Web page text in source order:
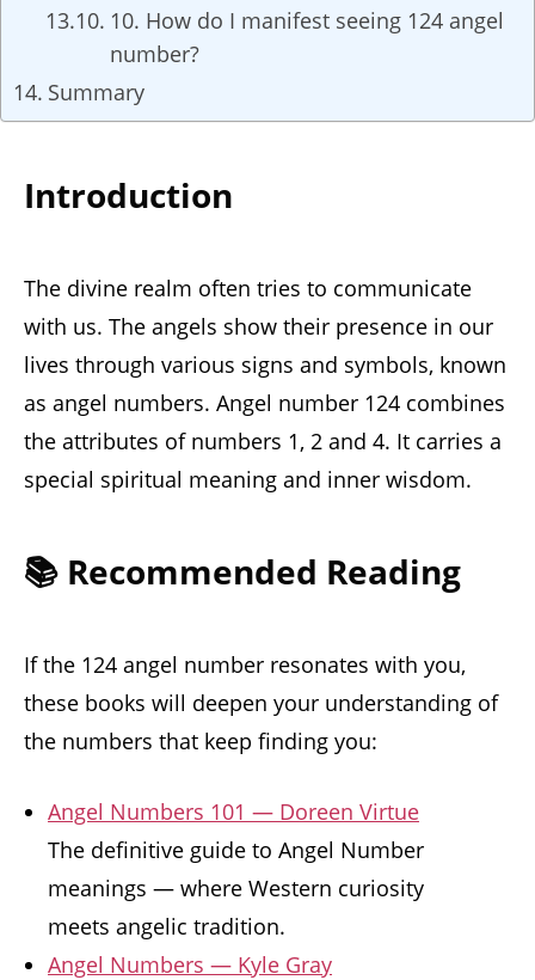
10. How do I manifest seeing 124 angel
number?
Summary
Introduction
The divine realm often tries to communicate
with us. The angels show their presence in our
lives through various signs and symbols, known
as angel numbers. Angel number 124 combines
the attributes of numbers 1, 2 and 4. It carries a
special spiritual meaning and inner wisdom.
📚 Recommended Reading
If the 124 angel number resonates with you,
these books will deepen your understanding of
the numbers that keep finding you:
Angel Numbers 101 — Doreen Virtue
The definitive guide to Angel Number
meanings — where Western curiosity
meets angelic tradition.
Angel Numbers — Kyle Gray